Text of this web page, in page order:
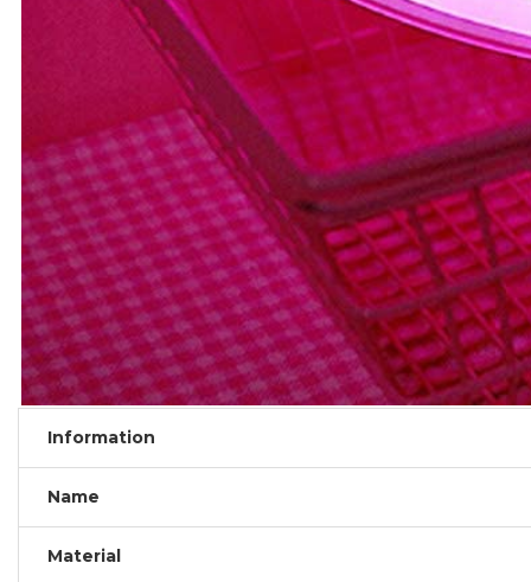
Information
Name
Material